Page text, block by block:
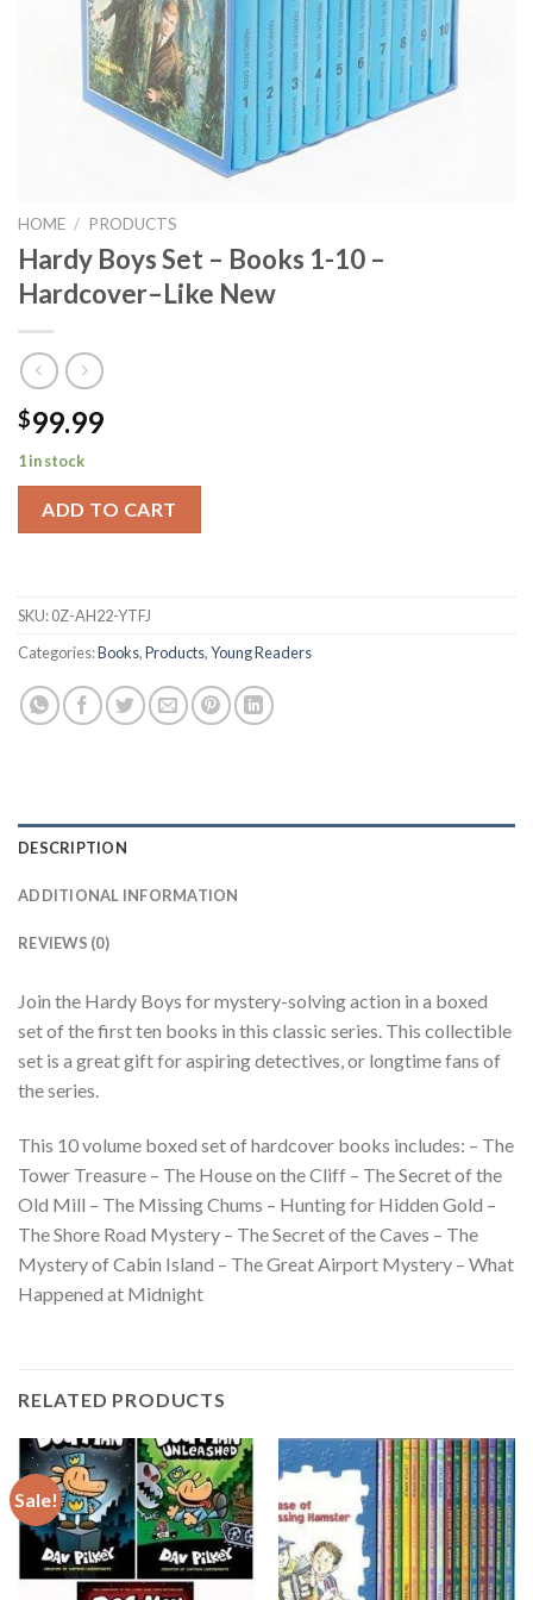
HOME / PRODUCTS
Hardy Boys Set – Books 1-10 –
Hardcover–Like New
$99.99
1 in stock
ADD TO CART
SKU:0Z-AH22-YTFJ
Categories:Books,Products,Young Readers
DESCRIPTION
ADDITIONAL INFORMATION
REVIEWS (0)
Join the Hardy Boys for mystery-solving action in a boxed
set of the first ten books in this classic series. This collectible
set is a great gift for aspiring detectives, or longtime fans of
the series.
This 10 volume boxed set of hardcover books includes: – The
Tower Treasure – The House on the Cliff – The Secret of the
Old Mill – The Missing Chums – Hunting for Hidden Gold –
The Shore Road Mystery – The Secret of the Caves – The
Mystery of Cabin Island – The Great Airport Mystery – What
Happened at Midnight
RELATED PRODUCTS
Sale!